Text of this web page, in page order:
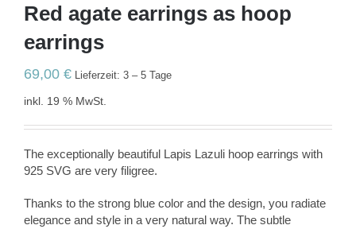
Red agate earrings as hoop
earrings
69,00 € Lieferzeit: 3 – 5 Tage
inkl. 19 % MwSt.
The exceptionally beautiful Lapis Lazuli hoop earrings with
925 SVG are very filigree.
Thanks to the strong blue color and the design, you radiate
elegance and style in a very natural way. The subtle